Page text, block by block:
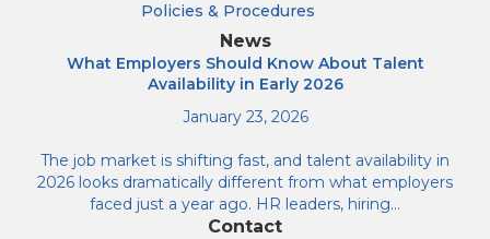
Policies & Procedures
News
What Employers Should Know About Talent
Availability in Early 2026
January 23, 2026
The job market is shifting fast, and talent availability in
2026 looks dramatically different from what employers
faced just a year ago. HR leaders, hiring…
Contact